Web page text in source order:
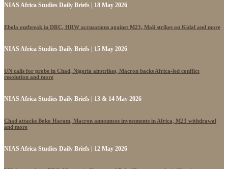
NIAS Africa Studies Daily Briefs | 18 May 2026
Ebola outbreak in DRC, HRW accusations against M23, Mali strikes on Kidal and more
NIAS Africa Studies Daily Briefs | 15 May 2026
UN calls for probe in Chad, Nigeria airstrikes, Macron backs Africa-led conflict
resolution and more
NIAS Africa Studies Daily Briefs | 13 & 14 May 2026
Chad attacks Boko Haram, Macron announces investments in Africa, M23 withdrawal
and more
NIAS Africa Studies Daily Briefs | 12 May 2026